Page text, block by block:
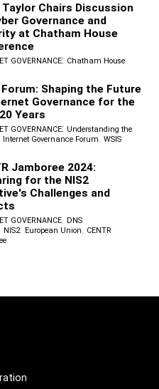
Taylor Chairs Discussion
Governance and
at Chatham House
GOVERNANCE: Chatham House
Forum: Shaping the Future
Governance for the
Years
GOVERNANCE: Understanding the
Internet Governance Forum, WSIS
Jamboree 2024:
for the NIS2
Challenges and
GOVERNANCE, DNS
NIS2, European Union, CENTR